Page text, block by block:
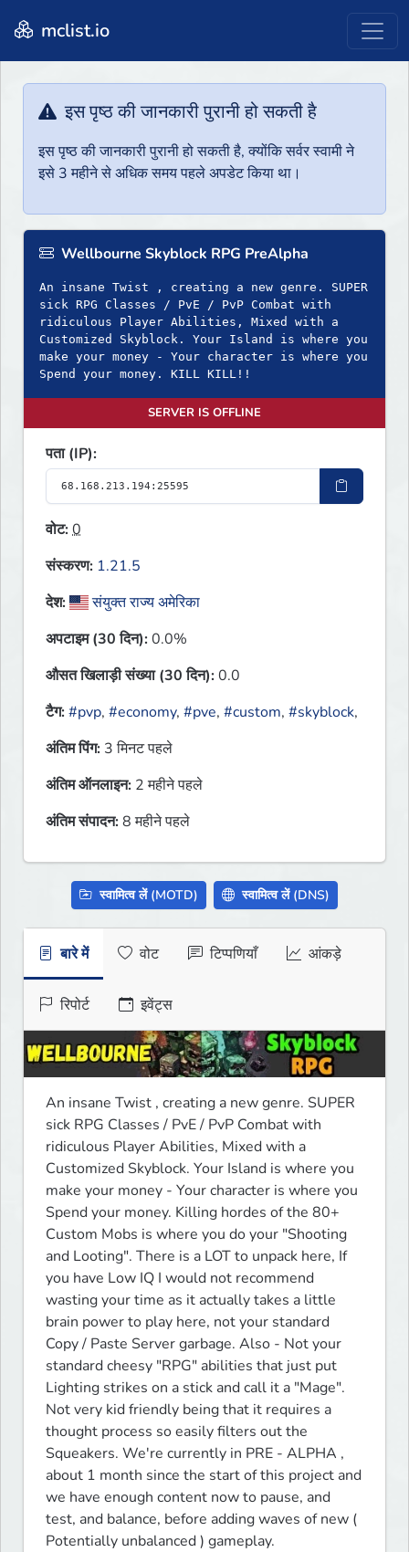
mclist.io
इस पृष्ठ की जानकारी पुरानी हो सकती है
इस पृष्ठ की जानकारी पुरानी हो सकती है, क्योंकि सर्वर स्वामी ने
इसे 3 महीने से अधिक समय पहले अपडेट किया था।
Wellbourne Skyblock RPG PreAlpha
An insane Twist , creating a new genre. SUPER
sick RPG Classes / PvE / PvP Combat with
ridiculous Player Abilities, Mixed with a
Customized Skyblock. Your Island is where you
make your money - Your character is where you
Spend your money. KILL KILL!!
SERVER IS OFFLINE
पता (IP):
वोट:0
संस्करण: 1.21.5
देश:
संयुक्त राज्य अमेरिका
अपटाइम (30 दिन):0.0%
औसत खिलाड़ी संख्या (30 दिन):0.0
टैग:#pvp, #economy, #pve, #custom, #skyblock,
अंतिम पिंग: 3 मिनट पहले
अंतिम ऑनलाइन: 2 महीने पहले
अंतिम संपादन:8 महीने पहले
स्वामित्व लें (MOTD) स्वामित्व लें (DNS)
बारे में वोट टिप्पणियाँ आंकड़े
रिपोर्ट इवेंट्स
An insane Twist , creating a new genre. SUPER
sick RPG Classes / PvE / PvP Combat with
ridiculous Player Abilities, Mixed with a
Customized Skyblock. Your Island is where you
make your money - Your character is where you
Spend your money. Killing hordes of the 80+
Custom Mobs is where you do your "Shooting
and Looting". There is a LOT to unpack here, If
you have Low IQ I would not recommend
wasting your time as it actually takes a little
brain power to play here, not your standard
Copy / Paste Server garbage. Also - Not your
standard cheesy "RPG" abilities that just put
Lighting strikes on a stick and call it a "Mage".
Not very kid friendly being that it requires a
thought process so easily filters out the
Squeakers. We're currently in PRE - ALPHA ,
about 1 month since the start of this project and
we have enough content now to pause, and
test, and balance, before adding waves of new (
Potentially unbalanced ) gameplay.